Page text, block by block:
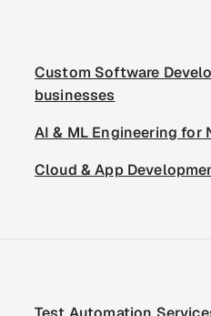
Custom Software
businesses
AI & ML Engineering for
Cloud & App